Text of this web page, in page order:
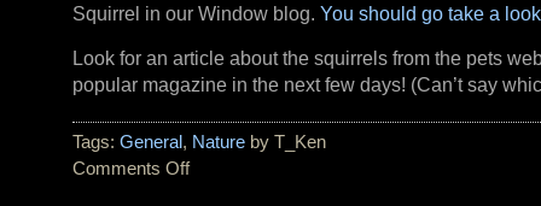
Squirrel in our Window blog. You should go take a look
Look for an article about the squirrels from the pets
popular magazine in the next few days! (Can’t say
Tags: General, Nature by T_Ken
Comments Offon